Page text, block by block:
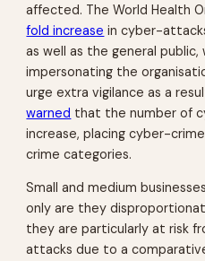
affected. The World Health
fold increase in cyber-
as well as the general public,
impersonating the
urge extra vigilance as a
warned that the number of
increase, placing cyber-
crime categories.
Small and medium
only are they
they are particularly at risk
attacks due to a